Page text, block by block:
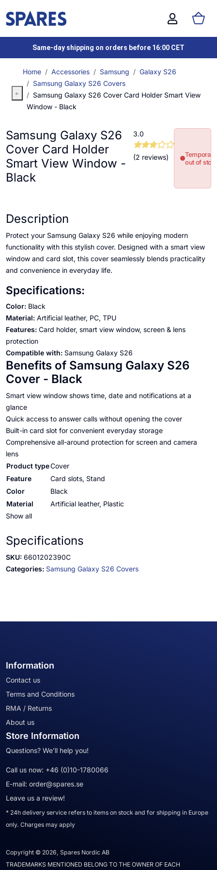
Same-day shipping on orders before 16:00 CET
Home Accessories Samsung
Galaxy S26
Samsung Galaxy S26 Covers
Samsung Galaxy S26 Cover Card Holder Smart View
Window - Black
Samsung Galaxy S26
Cover Card Holder
Smart View Window -
Black
3.0
(2 reviews)
out of
Description
Protect your Samsung Galaxy S26 while enjoying modern
functionality with this stylish cover. Designed with a smart view
window and card slot, this cover seamlessly blends practicality
and convenience in everyday life.
Specifications:
Color: Black
Material: Artificial leather, PC, TPU
Features: Card holder, smart view window, screen & lens
protection
Compatible with: Samsung Galaxy S26
Benefits of Samsung Galaxy S26
Cover - Black
Smart view window shows time, date and notifications at a
glance
Quick access to answer calls without opening the cover
Built-in card slot for convenient everyday storage
Comprehensive all-around protection for screen and camera
lens
Product typeCover
Feature
Card slots, Stand
Color
Black
Material
Artificial leather, Plastic
Show all
Specifications
SKU: 6601202390C
Categories: Samsung Galaxy S26 Covers
Information
Contact us
Terms and Conditions
RMA / Returns
About us
Store Information
Questions? We'll help you!
Call us now: +46 (0)10-1780066
E-mail: order@spares.se
Leave us a review!
* 24h delivery service refers to items on stock and for shipping in Europe
only. Charges may apply
Copyright © 2026, Spares Nordic AB
TRADEMARKS MENTIONED BELONG TO THE OWNER OF EACH